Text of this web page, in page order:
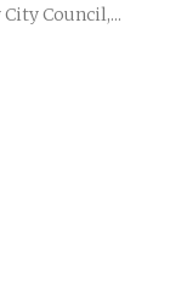
Council,...